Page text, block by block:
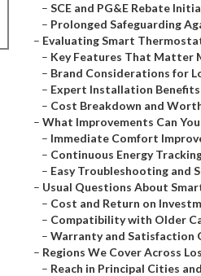
– SCE and PG&E Rebate
– Prolonged Safeguarding
– Evaluating Smart
– Key Features That Matter
– Brand Considerations for
– Expert Installation
– Cost Breakdown and
– What Improvements Can
– Immediate Comfort
– Continuous Energy
– Easy Troubleshooting and
– Usual Questions About
– Cost and Return on
– Compatibility with Older
– Warranty and Satisfaction
– Regions We Cover Across
– Reach in Principal Cities